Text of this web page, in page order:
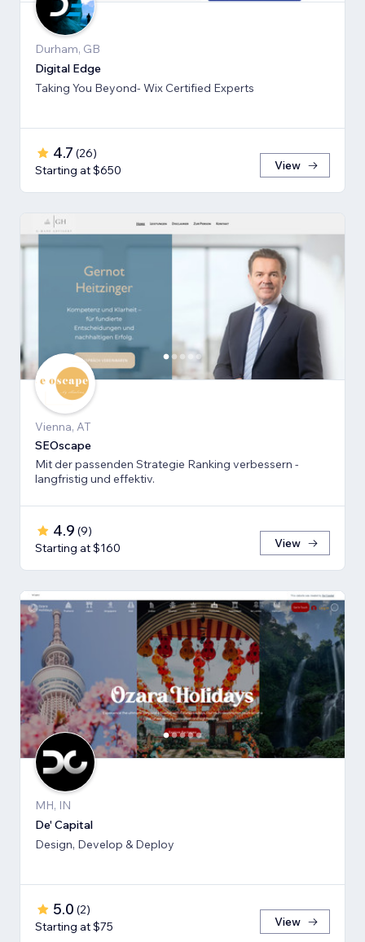
Durham, GB
Digital Edge
Taking You Beyond- Wix Certified Experts
4.7 (26)
Starting at $650
View
Vienna, AT
SEOscape
Mit der passenden Strategie Ranking verbessern -
langfristig und effektiv.
4.9 (9)
Starting at $160
View
MH, IN
De' Capital
Design, Develop & Deploy
5.0 (2)
Starting at $75
View